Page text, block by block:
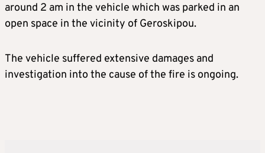
around 2 am in the vehicle which was parked in an
open space in the vicinity of Geroskipou.
The vehicle suffered extensive damages and
investigation into the cause of the fire is ongoing.